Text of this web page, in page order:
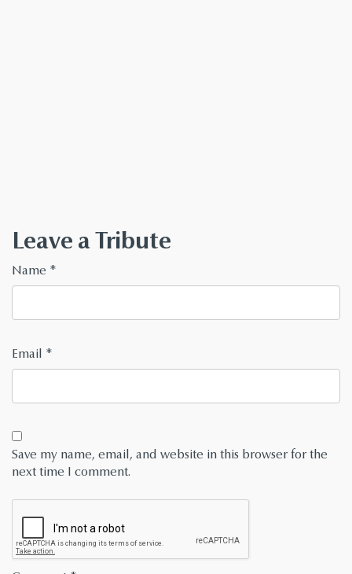
Leave a Tribute
Name *
Email *
Save my name, email, and website in this browser for the
next time I comment.